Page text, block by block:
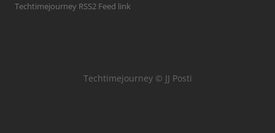
Techtimejourney RSS2 Feed link
Techtimejourney © JJ Posti